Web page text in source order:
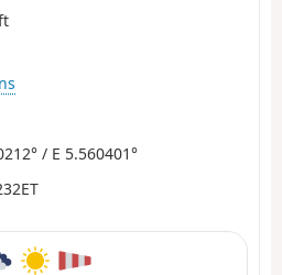
/ E 5.560401°